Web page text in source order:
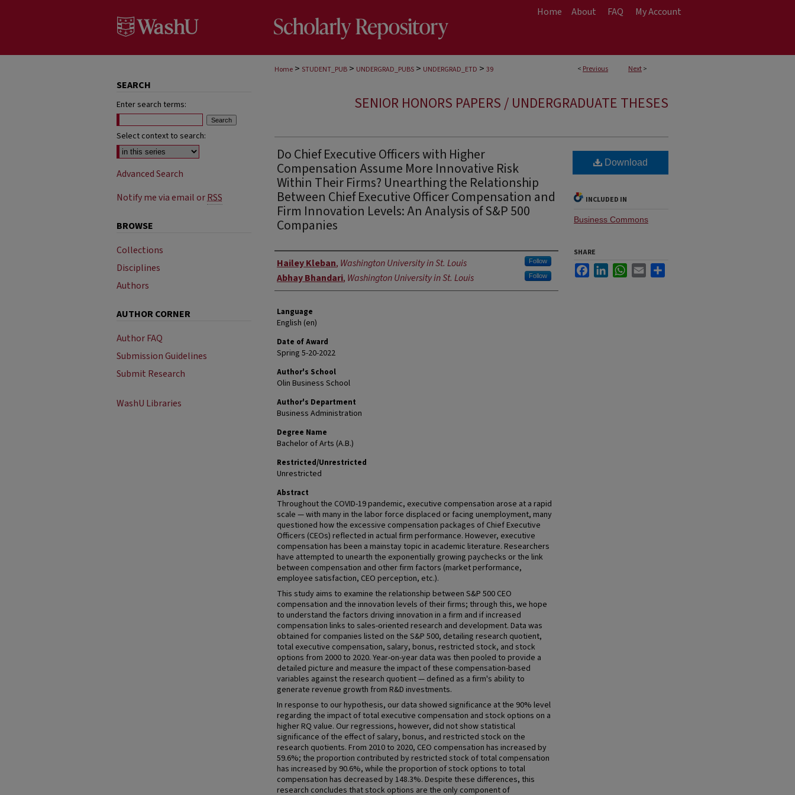
Home About FAQ My Account
< Previous Next>
Home > STUDENT_PUB > UNDERGRAD_PUBS > UNDERGRAD_ETD > 39
SENIOR HONORS PAPERS / UNDERGRADUATE THESES
Do Chief Executive Officers with Higher
Compensation Assume More Innovative Risk
Within Their Firms? Unearthing the Relationship
Between Chief Executive Officer Compensation and
Firm Innovation Levels: An Analysis of S&P 500
Companies
Author
Hailey Kleban, Washington University in St. Louis Follow
Abhay Bhandari, Washington University in St. Louis Follow
Language
English (en)
Date of Award
Spring 5-20-2022
Author's School
Olin Business School
Author's Department
Business Administration
Degree Name
Bachelor of Arts (A.B.)
Restricted/Unrestricted
Unrestricted
Abstract
Throughout the COVID-19 pandemic, executive compensation arose at a rapid
scale — with many in the labor force displaced or facing unemployment, many
questioned how the excessive compensation packages of Chief Executive
Officers (CEOs) reflected in actual firm performance. However, executive
compensation has been a mainstay topic in academic literature. Researchers
have attempted to unearth the exponentially growing paychecks or the link
between compensation and other firm factors (market performance,
employee satisfaction, CEO perception, etc.).
This study aims to examine the relationship between S&P 500 CEO
compensation and the innovation levels of their firms; through this, we hope
to understand the factors driving innovation in a firm and if increased
compensation links to sales-oriented research and development. Data was
obtained for companies listed on the S&P 500, detailing research quotient,
total executive compensation, salary, bonus, restricted stock, and stock
options from 2000 to 2020. Year-on-year data was then pooled to provide a
detailed picture and measure the impact of these compensation-based
variables against the research quotient — defined as a firm's ability to
generate revenue growth from R&D investments.
In response to our hypothesis, our data showed significance at the 90% level
regarding the impact of total executive compensation and stock options on a
higher RQ value. Our regressions, however, did not show statistical
significance of the effect of salary, bonus, and restricted stock on the
research quotients. From 2010 to 2020, CEO compensation has increased by
59.6%; the proportion contributed by restricted stock of total compensation
has increased by 90.6%, while the proportion of stock options to total
compensation has decreased by 148.3%. Despite these differences, this
research concludes that stock options are the only component of
Download
INCLUDED IN
Business Commons
SHARE
FacebookLinkedInWhatsApp
Email
SEARCH
Enter search terms:
Select context to search:
Advanced Search
Notify me via email orRSS
BROWSE
Collections
Disciplines
Authors
AUTHOR CORNER
Author FAQ
Submission Guidelines
Submit Research
WashU Libraries